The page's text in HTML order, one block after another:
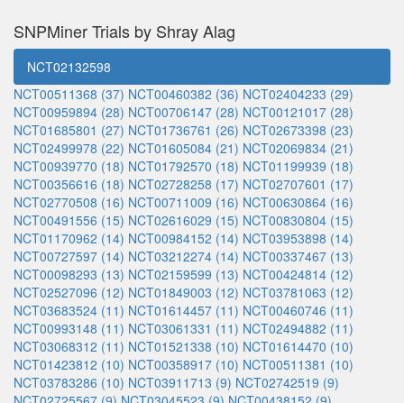
SNPMiner Trials by Shray Alag
NCT02132598
NCT00511368 (37) NCT00460382 (36) NCT02404233 (29)
NCT00959894 (28) NCT00706147 (28) NCT00121017 (28)
NCT01685801 (27) NCT01736761 (26) NCT02673398 (23)
NCT02499978 (22) NCT01605084 (21) NCT02069834 (21)
NCT00939770 (18) NCT01792570 (18) NCT01199939 (18)
NCT00356616 (18) NCT02728258 (17) NCT02707601 (17)
NCT02770508 (16) NCT00711009 (16) NCT00630864 (16)
NCT00491556 (15) NCT02616029 (15) NCT00830804 (15)
NCT01170962 (14) NCT00984152 (14) NCT03953898 (14)
NCT00727597 (14) NCT03212274 (14) NCT00337467 (13)
NCT00098293 (13) NCT02159599 (13) NCT00424814 (12)
NCT02527096 (12) NCT01849003 (12) NCT03781063 (12)
NCT03683524 (11) NCT01614457 (11) NCT00460746 (11)
NCT00993148 (11) NCT03061331 (11) NCT02494882 (11)
NCT03068312 (11) NCT01521338 (10) NCT01614470 (10)
NCT01423812 (10) NCT00358917 (10) NCT00511381 (10)
NCT03783286 (10) NCT03911713 (9) NCT02742519 (9)